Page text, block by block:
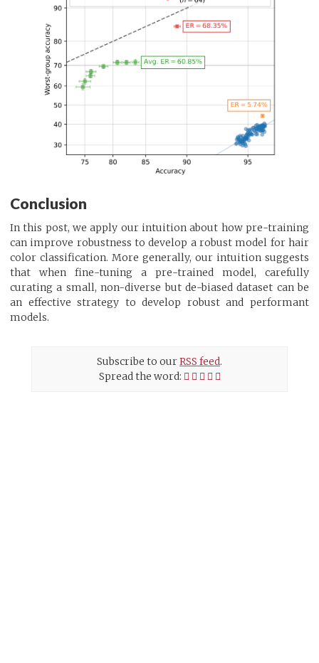
Conclusion
In this post, we apply our intuition about how pre-training
can improve robustness to develop a robust model for hair
color classification. More generally, our intuition suggests
that when fine-tuning a pre-trained model, carefully
curating a small, non-diverse but de-biased dataset can be
an effective strategy to develop robust and performant
models.
Subscribe to ourRSS feed.
Spread the word: